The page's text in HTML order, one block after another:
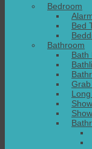
Bedroom
Bed
Bathroom
Bath